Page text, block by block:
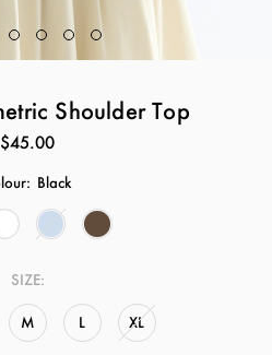
Shoulder Top
$45.00
Black
SIZE:
M L XL